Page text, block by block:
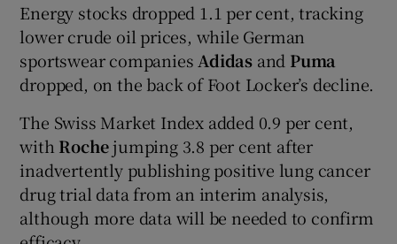
Energy stocks dropped 1.1 per cent, tracking
lower crude oil prices, while German
sportswear companiesAdidas and Puma
dropped, on the back of Foot Locker’s decline.
The Swiss Market Index added 0.9 per cent,
with Rochejumping 3.8 per cent after
inadvertently publishing positive lung cancer
drug trial data from an interim analysis,
although more data will be needed to confirm